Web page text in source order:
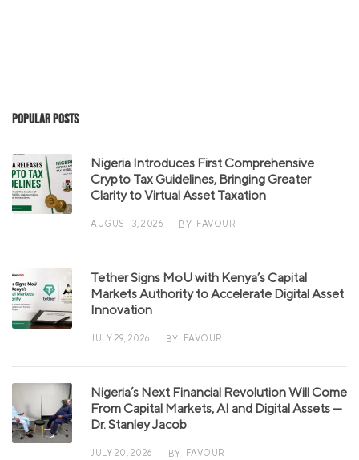
Popular Posts
Nigeria Introduces First Comprehensive
Crypto Tax Guidelines, Bringing Greater
Clarity to Virtual Asset Taxation
AUGUST 3, 2026 BY FAVOUR
Tether Signs MoU with Kenya’s Capital
Markets Authority to Accelerate Digital Asset
Innovation
JULY 29, 2026 BY FAVOUR
Nigeria’s Next Financial Revolution Will Come
From Capital Markets, AI and Digital Assets —
Dr. Stanley Jacob
JULY 20, 2026 BY FAVOUR